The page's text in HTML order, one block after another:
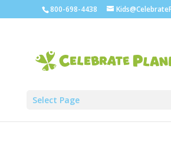
800-698-4438
Select Page